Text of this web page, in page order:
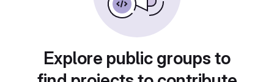
Explore public groups to